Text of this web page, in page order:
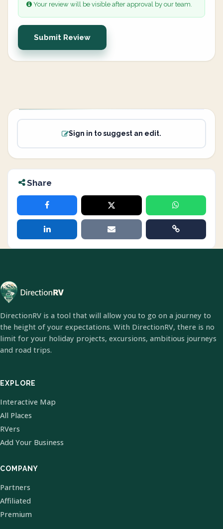
Your review will be visible after approval by our team.
Submit Review
Sign in to suggest an edit.
Share
DirectionRV is a tool that will allow you to go on a journey to
the height of your expectations. With DirectionRV, there is no
limit for your holiday projects, excursions, ambitious journeys
and road trips.
EXPLORE
Interactive Map
All Places
RVers
Add Your Business
COMPANY
Partners
Affiliated
Premium